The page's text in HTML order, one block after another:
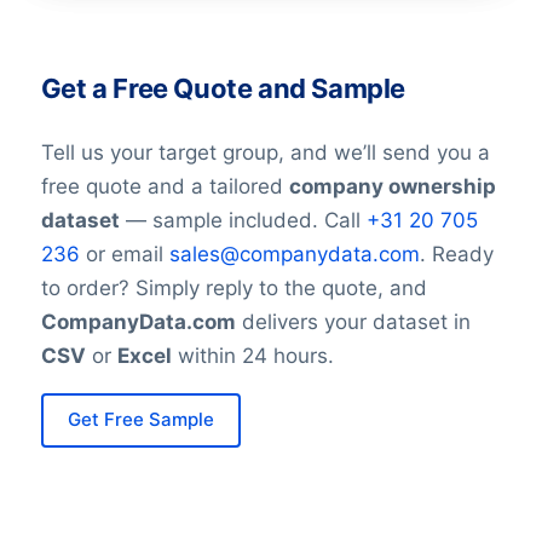
Get a Free Quote and Sample
Tell us your target group, and we’ll send you a
free quote and a tailored company ownership
dataset — sample included. Call +31 20 705
236 or email sales@companydata.com. Ready
to order? Simply reply to the quote, and
CompanyData.com delivers your dataset in
CSV or Excel within 24 hours.
Get Free Sample